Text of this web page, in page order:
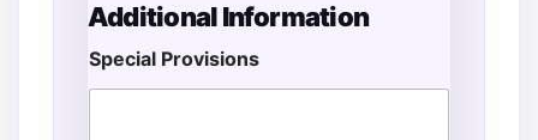
Additional Information
Special Provisions